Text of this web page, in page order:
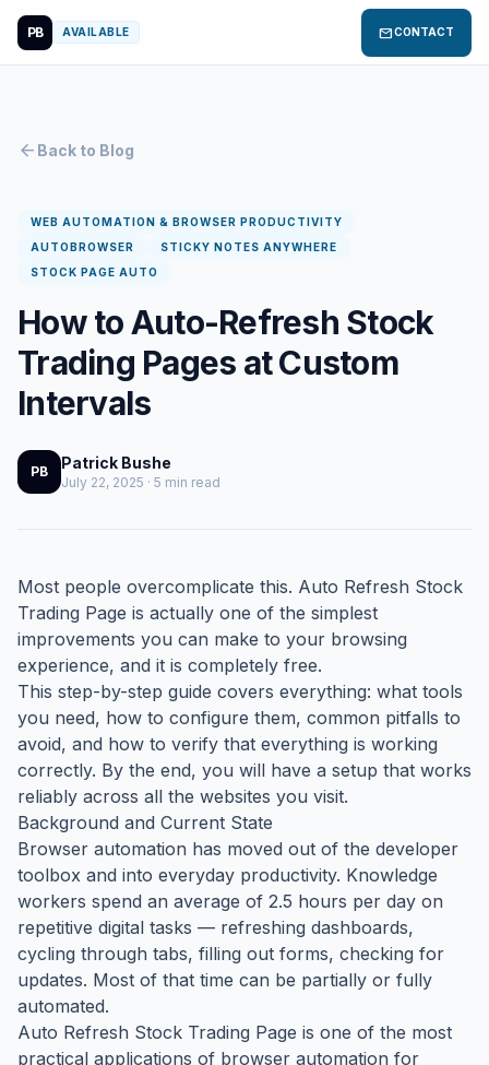
PB AVAILABLE mailCONTACT
arrow_back Back to Blog
WEB AUTOMATION & BROWSER PRODUCTIVITY
AUTOBROWSER
STICKY NOTES ANYWHERE
STOCK PAGE AUTO
How to Auto-Refresh Stock
Trading Pages at Custom
Intervals
PB Patrick Bushe
July 22, 2025 · 5 min read
Most people overcomplicate this. Auto Refresh Stock
Trading Page is actually one of the simplest
improvements you can make to your browsing
experience, and it is completely free.
This step-by-step guide covers everything: what tools
you need, how to configure them, common pitfalls to
avoid, and how to verify that everything is working
correctly. By the end, you will have a setup that works
reliably across all the websites you visit.
Background and Current State
Browser automation has moved out of the developer
toolbox and into everyday productivity. Knowledge
workers spend an average of 2.5 hours per day on
repetitive digital tasks — refreshing dashboards,
cycling through tabs, filling out forms, checking for
updates. Most of that time can be partially or fully
automated.
Auto Refresh Stock Trading Page is one of the most
practical applications of browser automation for